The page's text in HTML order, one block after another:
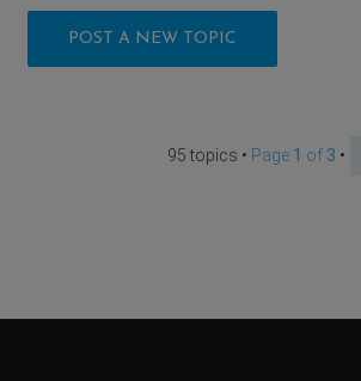
POST A NEW TOPIC
95 topics • Page 1 of 3 •